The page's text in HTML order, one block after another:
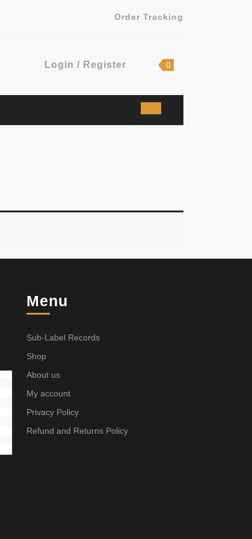
Order Tracking
Login / Register
Register
shopping
0
Menu
Sub-Label Records
Shop
About us
My account
Privacy Policy
Refund and Returns Policy